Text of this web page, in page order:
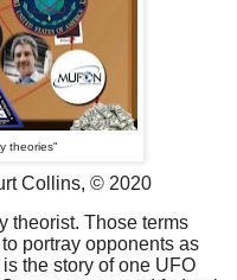
theories"
Collins, © 2020
theorist. Those terms
portray opponents as
the story of one UFO